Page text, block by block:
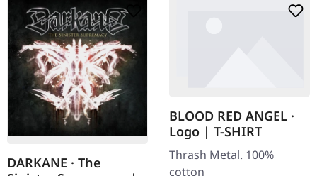
DARKANE · The
BLOOD RED ANGEL ·
Logo | T-SHIRT
Thrash Metal. 100%
cotton